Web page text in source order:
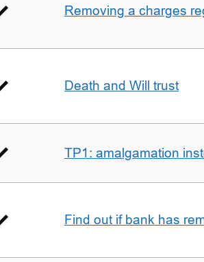
Removing a charges
Death and Will trust
TP1: amalgamation
Find out if bank has